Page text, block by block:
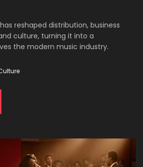
reshaped distribution, business
culture, turning it into a
the modern music industry.